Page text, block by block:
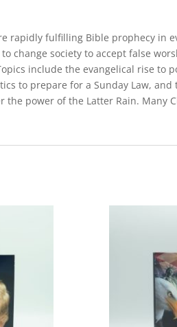
rapidly fulfilling Bible prophecy in
change society to accept false
include the evangelical rise to
to prepare for a Sunday Law,
power of the Latter Rain. Many